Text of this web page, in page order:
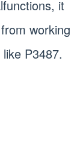
it
working
P3487.